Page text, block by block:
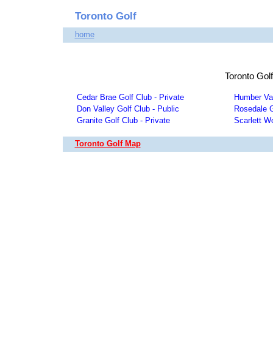
Toronto Golf
home
Toronto
Cedar Brae Golf Club - Private
Don Valley Golf Club - Public
Granite Golf Club - Private
Humber
Rosedale
Scarlett
Toronto Golf Map